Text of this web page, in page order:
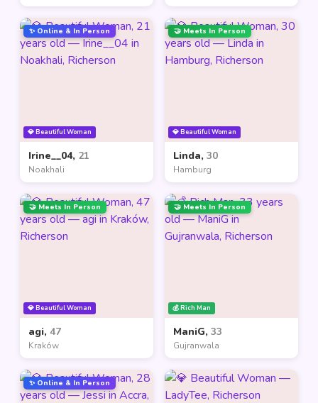
💎 Beautiful Woman
✨ Online & In Person
Irine__04, 21
Noakhali
💎 Beautiful Woman
🤝 Meets In Person
Linda, 30
Hamburg
💎 Beautiful Woman
🤝 Meets In Person
agi, 47
Kraków
💰 Rich Man
🤝 Meets In Person
ManiG, 33
Gujranwala
✨ Online & In Person